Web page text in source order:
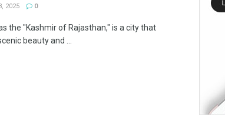
2025 0
the "Kashmir of Rajasthan," is a city that
beauty and ...